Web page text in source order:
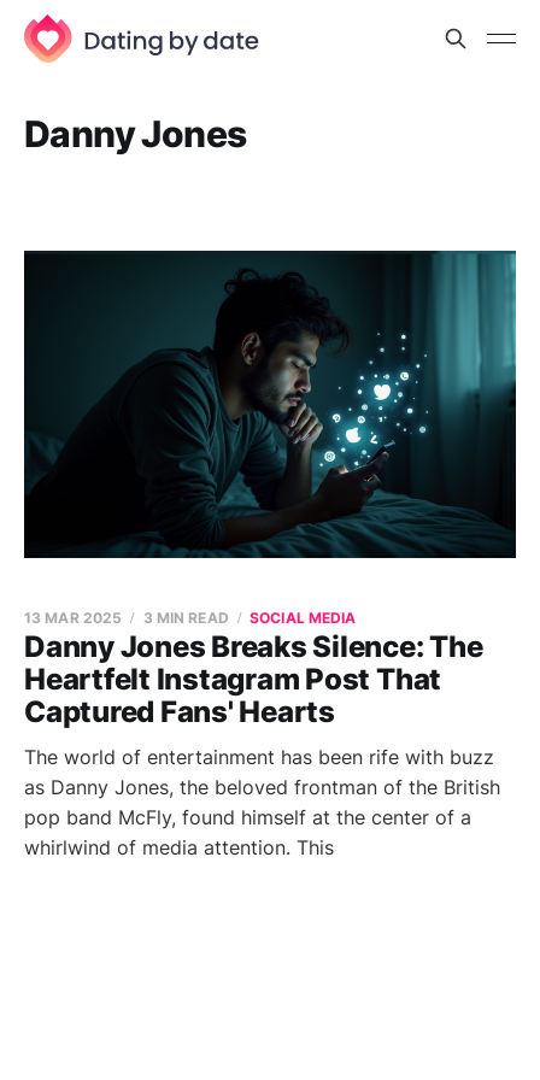
Danny Jones
Danny Jones Breaks Silence: The
Heartfelt Instagram Post That
Captured Fans' Hearts
13 MAR 2025 3 MIN READ SOCIAL MEDIA
The world of entertainment has been rife with buzz
as Danny Jones, the beloved frontman of the British
pop band McFly, found himself at the center of a
whirlwind of media attention. This